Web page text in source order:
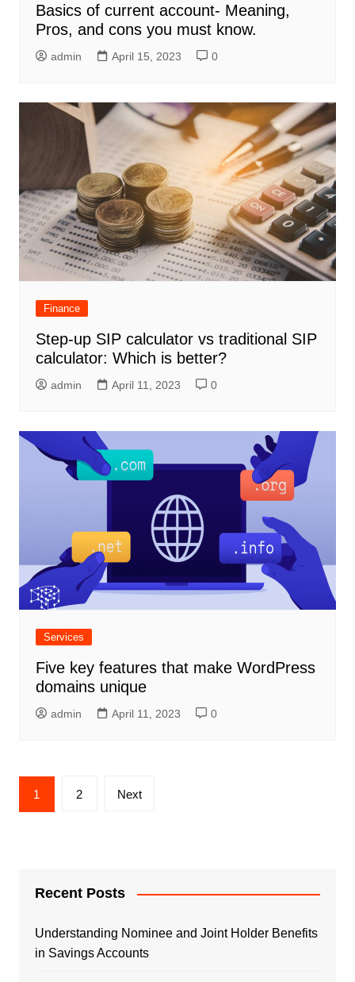
Basics of current account- Meaning,
Pros, and cons you must know.
admin April 15, 2023 0
Finance
Step-up SIP calculator vs traditional SIP
calculator: Which is better?
admin April 11, 2023 0
Services
Five key features that make WordPress
domains unique
admin April 11, 2023 0
Posts
navigation
1 2 Next
Recent Posts
Understanding Nominee and Joint Holder Benefits
in Savings Accounts